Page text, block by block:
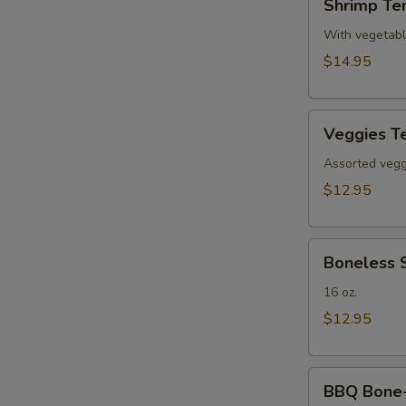
Tempura(4)
Shrimp
With
$14.95
Tempura
Veggies
Assorted
$12.95
Spare
Ribs
Boneless
16 oz.
$12.95
Bone-
BBQ